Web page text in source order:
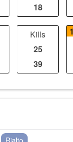
18
Kills
25
39
1